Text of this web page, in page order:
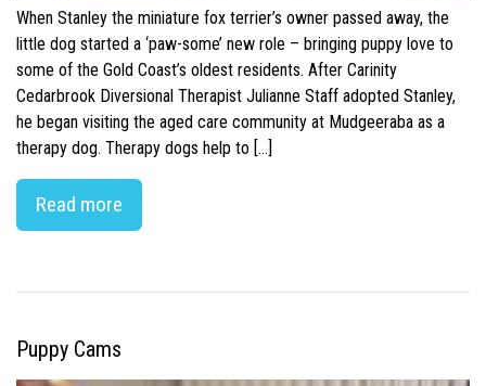
When Stanley the miniature fox terrier’s owner passed away, the
little dog started a ‘paw-some’ new role – bringing puppy love to
some of the Gold Coast’s oldest residents. After Carinity
Cedarbrook Diversional Therapist Julianne Staff adopted Stanley,
he began visiting the aged care community at Mudgeeraba as a
therapy dog. Therapy dogs help to […]
Read more
Puppy Cams